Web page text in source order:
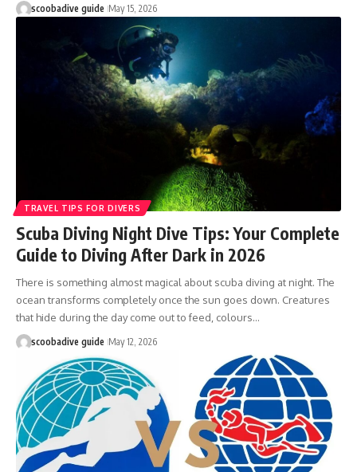
scoobadive guide May 15, 2026
TRAVEL TIPS FOR DIVERS
Scuba Diving Night Dive Tips: Your Complete
Guide to Diving After Dark in 2026
There is something almost magical about scuba diving at night. The
ocean transforms completely once the sun goes down. Creatures
that hide during the day come out to feed, colours…
scoobadive guide May 12, 2026